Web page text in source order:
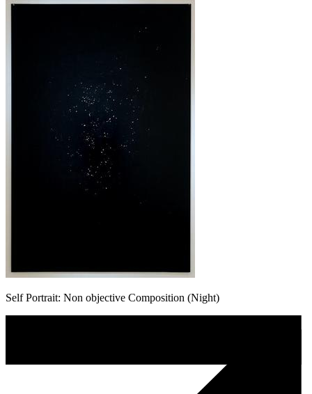
Self Portrait: Non objective Composition (Night)